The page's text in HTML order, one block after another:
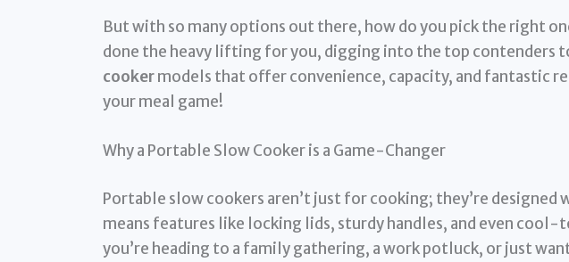
But with so many options out there, how do you pick the right
done the heavy lifting for you, digging into the top contenders
cookermodels that offer convenience, capacity, and fantastic
your meal game!
Why a Portable Slow Cooker is a Game-Changer
Portable slow cookers aren’t just for cooking; they’re designed
means features like locking lids, sturdy handles, and even
you’re heading to a family gathering, a work potluck, or just